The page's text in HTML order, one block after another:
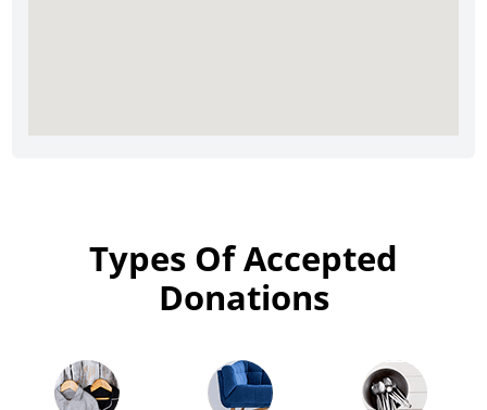
Types Of Accepted
Donations